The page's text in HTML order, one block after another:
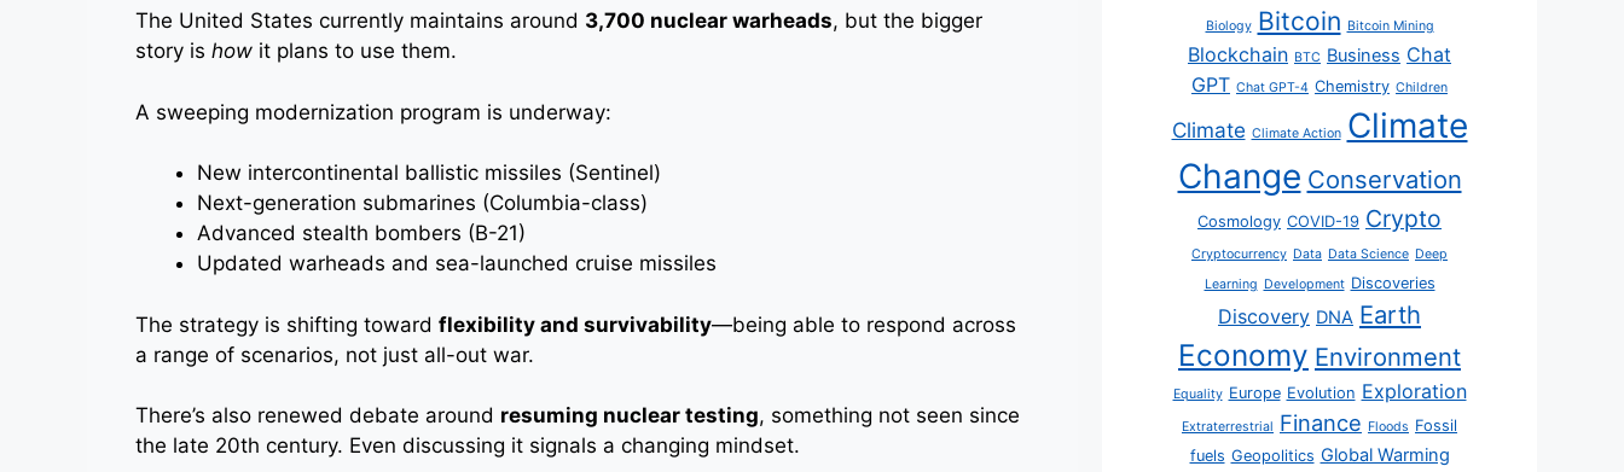
The United States currently maintains around 3,700 nuclear warheads, but the bigger
story is how it plans to use them.
A sweeping modernization program is underway:
New intercontinental ballistic missiles (Sentinel)
Next-generation submarines (Columbia-class)
Advanced stealth bombers (B-21)
Updated warheads and sea-launched cruise missiles
The strategy is shifting toward flexibility and survivability—being able to respond across
a range of scenarios, not just all-out war.
There’s also renewed debate around resuming nuclear testing, something not seen since
the late 20th century. Even discussing it signals a changing mindset.
Biology Bitcoin Bitcoin Mining
Blockchain BTC Business Chat
GPT Chat GPT-4 Chemistry Children
Climate Climate Action Climate
Change Conservation
Cosmology COVID-19 Crypto
Cryptocurrency Data Data Science Deep
Learning Development Discoveries
Discovery DNA Earth
Economy Environment
Equality Europe Evolution Exploration
Extraterrestrial Finance Floods Fossil
fuels Geopolitics Global Warming